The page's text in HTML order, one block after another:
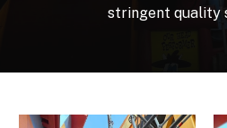
stringent quality